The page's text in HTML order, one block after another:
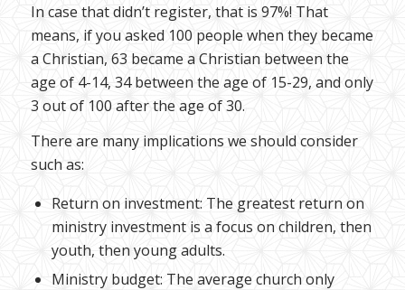
In case that didn’t register, that is 97%! That
means, if you asked 100 people when they became
a Christian, 63 became a Christian between the
age of 4-14, 34 between the age of 15-29, and only
3 out of 100 after the age of 30.
There are many implications we should consider
such as:
Return on investment: The greatest return on
ministry investment is a focus on children, then
youth, then young adults.
Ministry budget: The average church only